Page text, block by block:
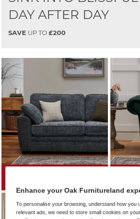
DAY AFTER DAY
SAVE UP TO£200
Enhance your Oak Furnitureland
To personalise your browsing, understand how you
relevant ads, we need to store small cookies on